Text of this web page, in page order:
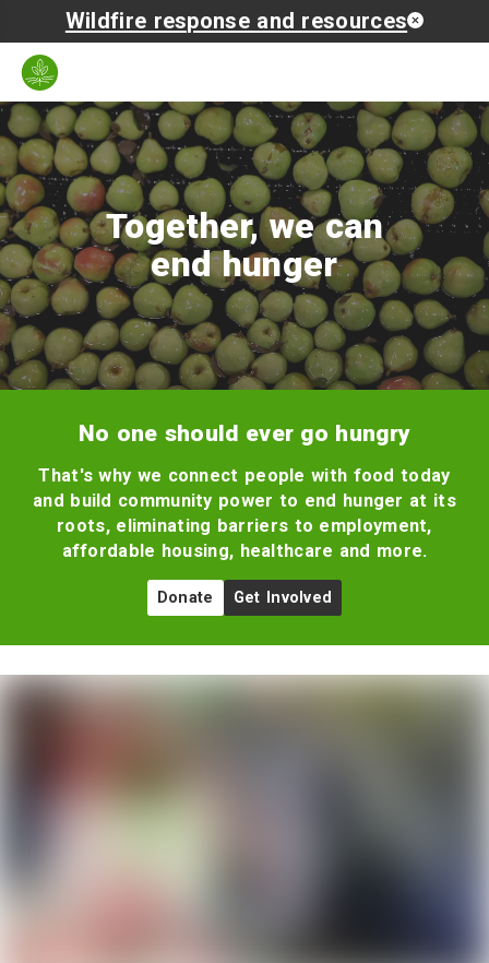
Wildfire response and resources
Together, we can
end hunger
No one should ever go hungry
That's why we connect people with food today
and build community power to end hunger at its
roots, eliminating barriers to employment,
affordable housing, healthcare and more.
Donate Get Involved